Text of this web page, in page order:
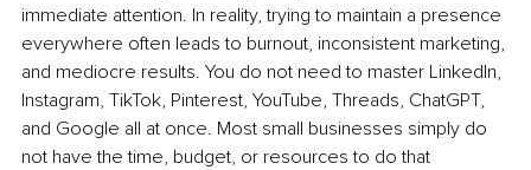
immediate attention. In reality, trying to maintain a presence
everywhere often leads to burnout, inconsistent marketing,
and mediocre results. You do not need to master LinkedIn,
Instagram, TikTok, Pinterest, YouTube, Threads, ChatGPT,
and Google all at once. Most small businesses simply do
not have the time, budget, or resources to do that